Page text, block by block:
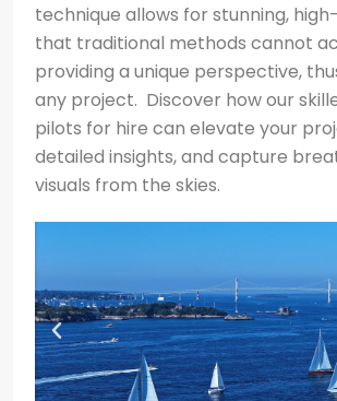
technique allows for stunning,
that traditional methods cannot
providing a unique perspective,
any project. Discover how our
pilots for hire can elevate your
detailed insights, and capture
visuals from the skies.